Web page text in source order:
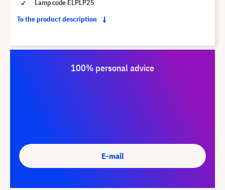
Lamp code ELPLP25
To the product description
100% personal advice
E-mail